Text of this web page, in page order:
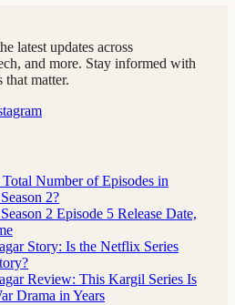
latest updates across
and more. Stay informed with
that matter.
Number of Episodes in
2?
2 Episode 5 Release Date,
Story: Is the Netflix Series
Review: This Kargil Series Is
Drama in Years